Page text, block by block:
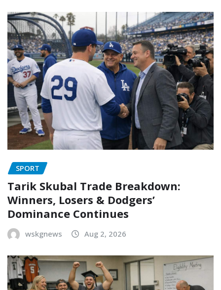
SPORT
Tarik Skubal Trade Breakdown:
Winners, Losers & Dodgers’
Dominance Continues
wskgnews Aug 2, 2026